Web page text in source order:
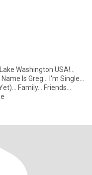
Washington USA!...
Is Greg... I'm Single...
Family... Friends...